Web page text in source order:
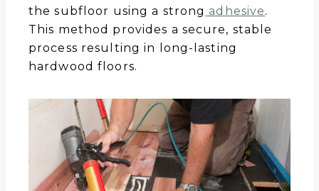
the subfloor using a strong adhesive.
This method provides a secure, stable
process resulting in long-lasting
hardwood floors.